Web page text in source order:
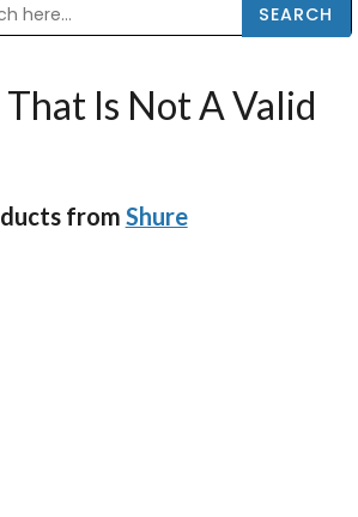
That Is Not A Valid
from Shure